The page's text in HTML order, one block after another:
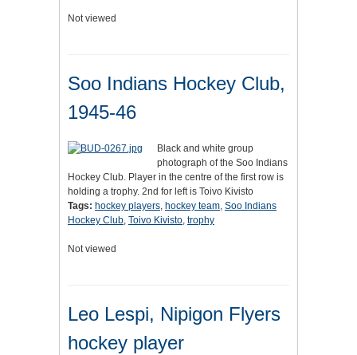
Not viewed
Soo Indians Hockey Club,
1945-46
Black and white group
photograph of the Soo Indians
Hockey Club. Player in the centre of the first row is
holding a trophy. 2nd for left is Toivo Kivisto
Tags: hockey players, hockey team, Soo Indians
Hockey Club, Toivo Kivisto, trophy
Not viewed
Leo Lespi, Nipigon Flyers
hockey player